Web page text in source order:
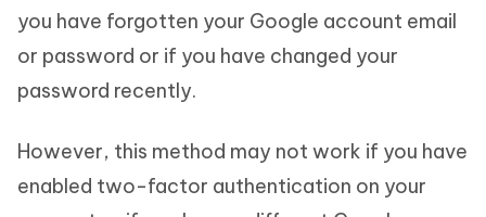
you have forgotten your Google account email
or password or if you have changed your
password recently.
However, this method may not work if you have
enabled two-factor authentication on your